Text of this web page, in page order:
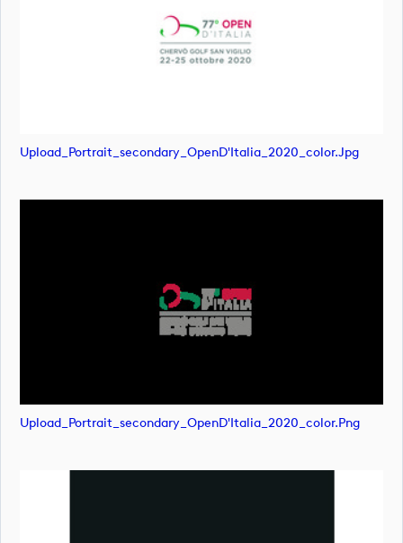
Upload_Portrait_secondary_OpenD'Italia_2020_color.jpg
Upload_Portrait_secondary_OpenD'Italia_2020_color.png